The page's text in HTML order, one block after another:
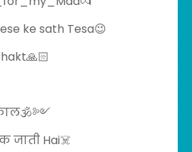
ke sath Tesa😉
जाती Hai☠️